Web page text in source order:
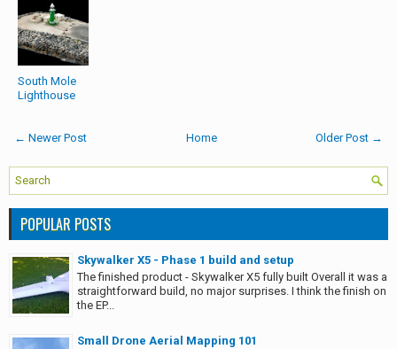
South Mole
Lighthouse
← Newer Post Older Post →
Home
POPULAR POSTS
Skywalker X5 - Phase 1 build and setup
The finished product - Skywalker X5 fully built Overall it was a
straightforward build, no major surprises. I think the finish on
the EP...
Small Drone Aerial Mapping 101